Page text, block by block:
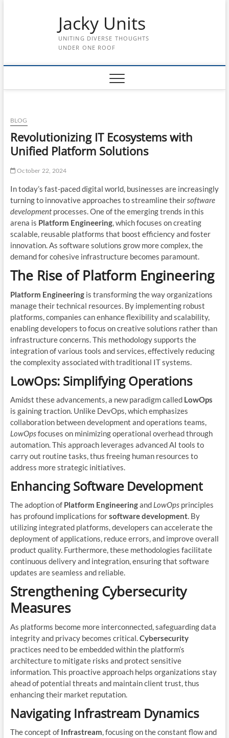
Jacky Units
UNITING DIVERSE THOUGHTS
UNDER ONE ROOF
BLOG
Revolutionizing IT Ecosystems with
Unified Platform Solutions
October 22, 2024
In today’s fast-paced digital world, businesses are increasingly
turning to innovative approaches to streamline theirsoftware
developmentprocesses. One of the emerging trends in this
arena is Platform Engineering, which focuses on creating
scalable, reusable platforms that boost efficiency and foster
innovation. As software solutions grow more complex, the
demand for cohesive infrastructure becomes paramount.
The Rise of Platform Engineering
Platform Engineeringis transforming the way organizations
manage their technical resources. By implementing robust
platforms, companies can enhance flexibility and scalability,
enabling developers to focus on creative solutions rather than
infrastructure concerns. This methodology supports the
integration of various tools and services, effectively reducing
the complexity associated with traditional IT systems.
LowOps: Simplifying Operations
Amidst these advancements, a new paradigm called LowOps
is gaining traction. Unlike DevOps, which emphasizes
collaboration between development and operations teams,
LowOpsfocuses on minimizing operational overhead through
automation. This approach leverages advanced AI tools to
carry out routine tasks, thus freeing human resources to
address more strategic initiatives.
Enhancing Software Development
The adoption of Platform Engineeringand LowOpsprinciples
has profound implications forsoftware development. By
utilizing integrated platforms, developers can accelerate the
deployment of applications, reduce errors, and improve overall
product quality. Furthermore, these methodologies facilitate
continuous delivery and integration, ensuring that software
updates are seamless and reliable.
Strengthening Cybersecurity
Measures
As platforms become more interconnected, safeguarding data
integrity and privacy becomes critical.Cybersecurity
practices need to be embedded within the platform’s
architecture to mitigate risks and protect sensitive
information. This proactive approach helps organizations stay
ahead of potential threats and maintain client trust, thus
enhancing their market reputation.
Navigating Infrastream Dynamics
The concept of Infrastream, focusing on the constant flow and